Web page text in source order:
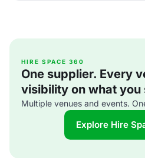
HIRE SPACE 360
One supplier. Every
visibility on what you
Multiple venues and events.
Explore Hire